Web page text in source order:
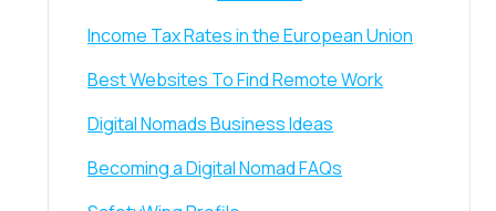
Income Tax Rates in the European Union
Best Websites To Find Remote Work
Digital Nomads Business Ideas
Becoming a Digital Nomad FAQs